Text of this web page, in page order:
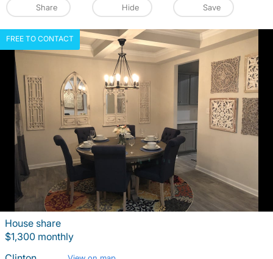
Share Hide Save
FREE TO CONTACT
House share
$1,300 monthly